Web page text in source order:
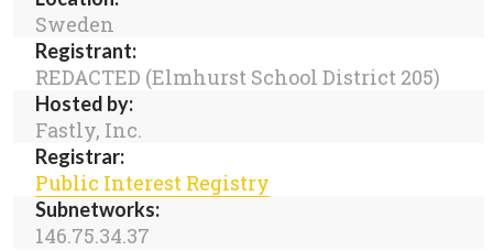
Sweden
Registrant:
REDACTED (Elmhurst School District 205)
Hosted by:
Fastly, Inc.
Registrar:
Public Interest Registry
Subnetworks:
146.75.34.37